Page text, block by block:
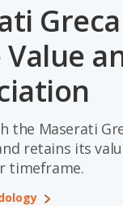
Value
the Maserati
retains its
timeframe.